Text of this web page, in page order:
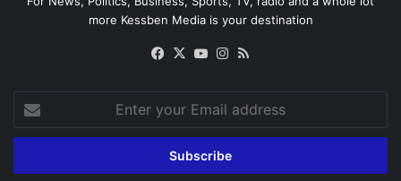
more Kessben Media is your destination
Facebook
X YouTubeInstagram
your
Email